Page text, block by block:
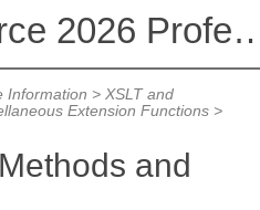
Altova MapForce
Information > XSLT and
Extension Functions>
and